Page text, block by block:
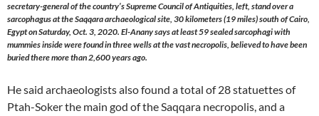
secretary-general of the country’s Supreme Council of Antiquities, left, stand over a
sarcophagus at the Saqqara archaeological site, 30 kilometers (19 miles) south of Cairo,
Egypt on Saturday, Oct. 3, 2020. El-Anany says at least 59 sealed sarcophagi with
mummies inside were found in three wells at the vast necropolis, believed to have been
buried there more than 2,600 years ago.
He said archaeologists also found a total of 28 statuettes of
Ptah-Soker the main god of the Saqqara necropolis, and a